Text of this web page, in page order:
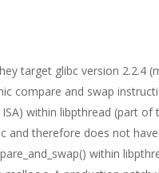
target glibc version 2.2.4
compare and swap
within libpthread (part
and therefore does not
within